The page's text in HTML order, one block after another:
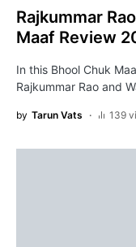
Rajkummar
Maaf Review
In this Bhool Chuk
Rajkummar Rao and
by Tarun Vats 139